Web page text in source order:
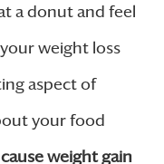
a donut and feel
weight loss
aspect of
your food
weight gain